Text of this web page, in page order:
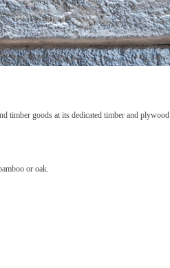
timber goods at its dedicated timber and plywood
or oak.